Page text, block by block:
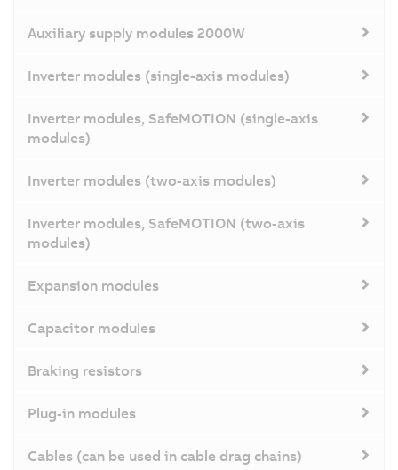
Auxiliary supply modules 2000W
Inverter modules (single-axis modules)
Inverter modules, SafeMOTION (single-axis
modules)
Inverter modules (two-axis modules)
Inverter modules, SafeMOTION (two-axis
modules)
Expansion modules
Capacitor modules
Braking resistors
Plug-in modules
Cables (can be used in cable drag chains)